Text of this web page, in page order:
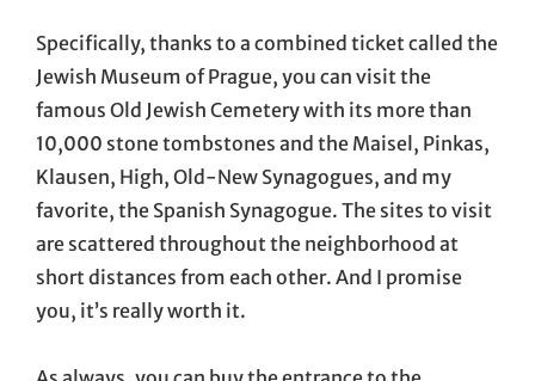
Specifically, thanks to a combined ticket called the
Jewish Museum of Prague, you can visit the
famous Old Jewish Cemetery with its more than
10,000 stone tombstones and the Maisel, Pinkas,
Klausen, High, Old-New Synagogues, and my
favorite, the Spanish Synagogue. The sites to visit
are scattered throughout the neighborhood at
short distances from each other. And I promise
you, it’s really worth it.